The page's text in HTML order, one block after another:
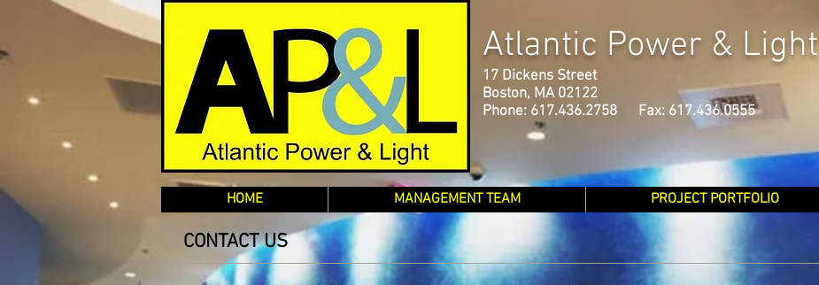
Atlantic Power & Light
17 Dickens Street
Boston, MA 02122
Phone: 617.436.2758 Fax: 617.436.0555
HOME MANAGEMENT TEAM PROJECT PORTFOLIO
CONTACT US